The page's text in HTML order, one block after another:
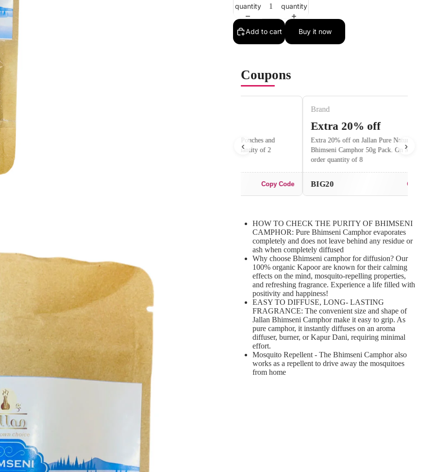
quantity
quantity
Add to cart Buy it now
Coupons
‹
off
250gm Jars. Minimum
2
Extra 20% off
Extra 20% off on Jallan Pure Natural
Bhimseni Camphor 50g Pack. On Minimum
BIG20
Flat 5% off
order
Flat5
›
HOW TO CHECK THE PURITY OF BHIMSENI
CAMPHOR: Pure Bhimseni Camphor evaporates
completely and does not leave behind any residue or
ash when completely diffused
Why choose Bhimseni camphor for diffusion? Our
100% organic Kapoor are known for their calming
effects on the mind, mosquito-repelling properties,
and refreshing fragrance. Experience a life filled with
positivity and happiness!
EASY TO DIFFUSE, LONG- LASTING
FRAGRANCE: The convenient size and shape of
Jallan Bhimseni Camphor make it easy to grip. As
pure camphor, it instantly diffuses on an aroma
diffuser, burner, or Kapur Dani, requiring minimal
effort.
Mosquito Repellent - The Bhimseni Camphor also
works as a repellent to drive away the mosquitoes
from home